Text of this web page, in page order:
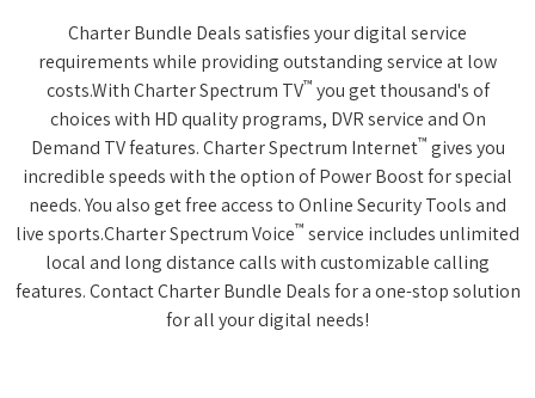
Charter Bundle Deals satisfies your digital service
requirements while providing outstanding service at low
costs.With Charter Spectrum TV™ you get thousand's of
choices with HD quality programs, DVR service and On
Demand TV features. Charter Spectrum Internet™ gives you
incredible speeds with the option of Power Boost for special
needs. You also get free access to Online Security Tools and
live sports.Charter Spectrum Voice™ service includes unlimited
local and long distance calls with customizable calling
features. Contact Charter Bundle Deals for a one-stop solution
for all your digital needs!